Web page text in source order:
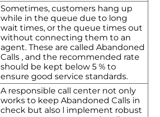
Sometimes, customers hang up
while in the queue due to long
wait times, or the queue times out
without connecting them to an
agent. These are called Abandoned
Calls , and the recommended rate
should be kept below 5 % to
ensure good service standards.
A responsible call center not only
works to keep Abandoned Calls in
check but also l implement robust